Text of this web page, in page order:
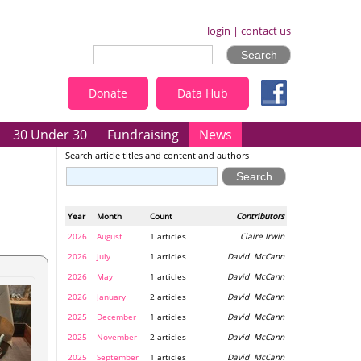
Data Hub
Donate
login | contact us
30 Under 30 Fundraising News
Search article titles and content and authors
Year Month Contributors
Count
2026
August Claire Irwin
1 articles
2026
July David McCann
1 articles
2026
May David McCann
1 articles
2026
January David McCann
2 articles
2025
December David McCann
1 articles
2025
November David McCann
2 articles
2025
September David McCann
1 articles